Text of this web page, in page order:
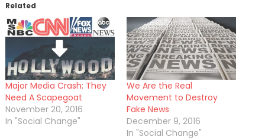
Related
Major Media Crash: They
Need A Scapegoat
November 20, 2016
In "Social Change"
We Are the Real
Movement to Destroy
Fake News
December 9, 2016
In "Social Change"